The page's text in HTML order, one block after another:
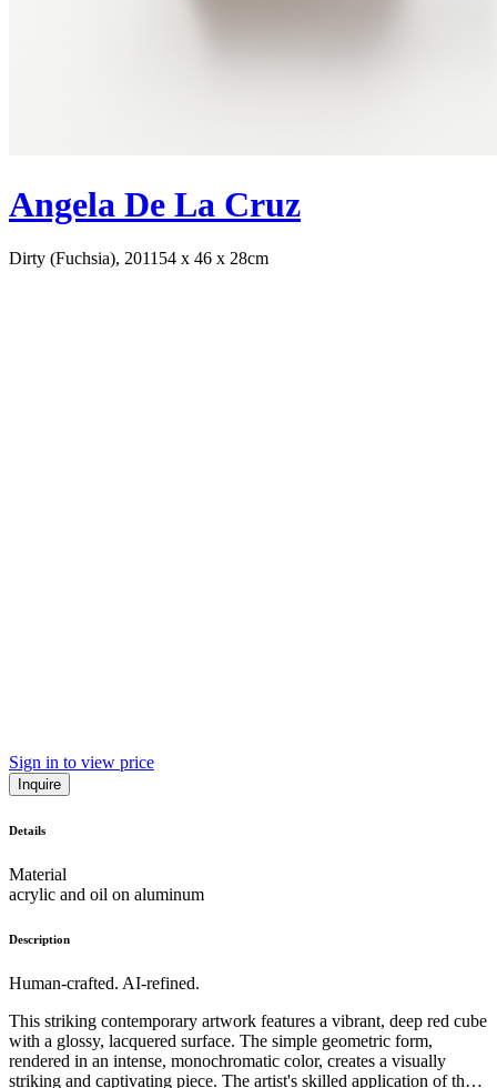
Angela De La Cruz
Dirty (Fuchsia), 2011 54 x 46 x 28cm
Sign in to view price
Inquire
Details
Material
acrylic and oil on aluminum
Description
Human-crafted. AI-refined.
This striking contemporary artwork features a vibrant, deep red cube
with a glossy, lacquered surface. The simple geometric form,
rendered in an intense, monochromatic color, creates a visually
striking and captivating piece. The artist's skilled application of the